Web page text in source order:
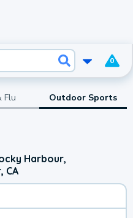
0
Flu Outdoor Sports
Harbour,
CA